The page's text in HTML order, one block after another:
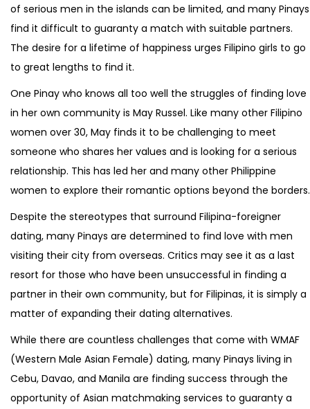
of serious men in the islands can be limited, and many Pinays
find it difficult to guaranty a match with suitable partners.
The desire for a lifetime of happiness urges Filipino girls to go
to great lengths to find it.
One Pinay who knows all too well the struggles of finding love
in her own community is May Russel. Like many other Filipino
women over 30, May finds it to be challenging to meet
someone who shares her values and is looking for a serious
relationship. This has led her and many other Philippine
women to explore their romantic options beyond the borders.
Despite the stereotypes that surround Filipina-foreigner
dating, many Pinays are determined to find love with men
visiting their city from overseas. Critics may see it as a last
resort for those who have been unsuccessful in finding a
partner in their own community, but for Filipinas, it is simply a
matter of expanding their dating alternatives.
While there are countless challenges that come with WMAF
(Western Male Asian Female) dating, many Pinays living in
Cebu, Davao, and Manila are finding success through the
opportunity of Asian matchmaking services to guaranty a